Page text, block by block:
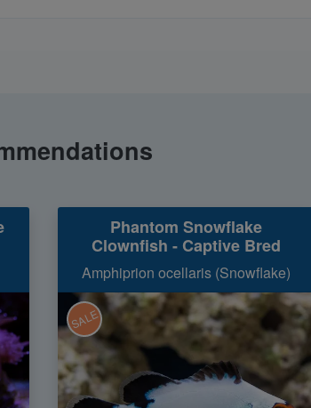
Phantom Snowflake
Clownfish - Captive Bred
Amphiprion ocellaris (Snowflake)
SALE